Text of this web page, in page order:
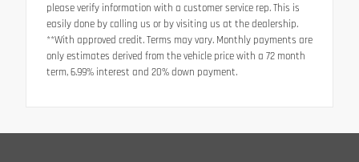
please verify information with a customer service rep. This is
easily done by calling us or by visiting us at the dealership.
**With approved credit. Terms may vary. Monthly payments are
only estimates derived from the vehicle price with a 72 month
term, 6.99% interest and 20% down payment.